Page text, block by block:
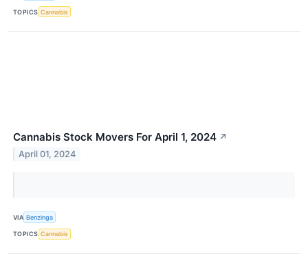
TOPICS Cannabis
Cannabis Stock Movers For April 1, 2024 ↗
April 01, 2024
VIA Benzinga
TOPICS Cannabis